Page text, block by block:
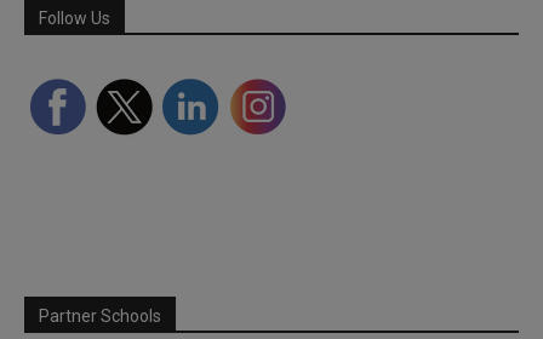
Follow Us
Partner Schools